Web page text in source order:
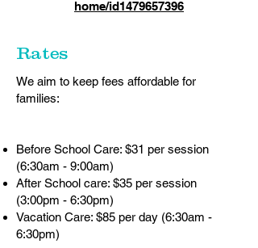
home/id1479657396
Rates
We aim to keep fees affordable for
families:
Before School Care: $31 per session
(6:30am - 9:00am)
After School care: $35 per session
(3:00pm - 6:30pm)
Vacation Care: $85 per day (6:30am -
6:30pm)